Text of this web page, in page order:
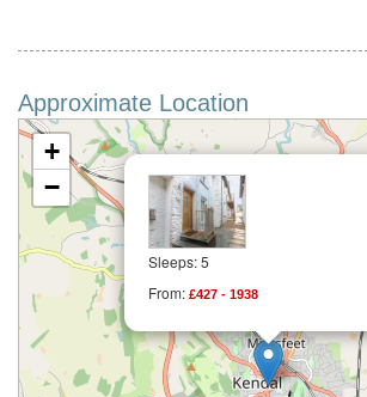
Approximate Location
Sleeps: 5
From: £427 - 1938
+
−